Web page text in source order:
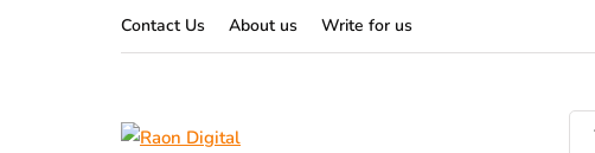
Contact Us About us Write for us